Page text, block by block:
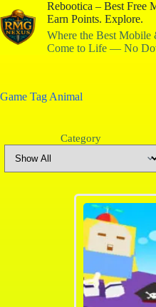
Rebootica – Best Free
Earn Points. Explore.
Where the Best Mobile
Come to Life — No
Game Tag Animal
Category